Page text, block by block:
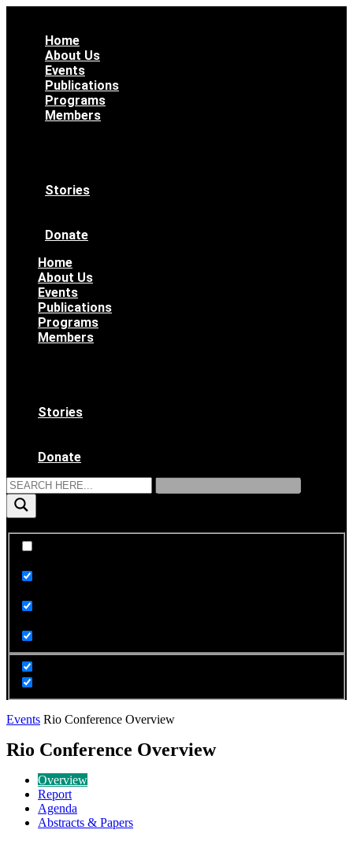
Home
About Us
Events
Publications
Programs
Members
Stories
Donate
Home
About Us
Events
Publications
Programs
Members
Stories
Donate
Events Rio Conference Overview
Rio Conference Overview
Overview
Report
Agenda
Abstracts & Papers